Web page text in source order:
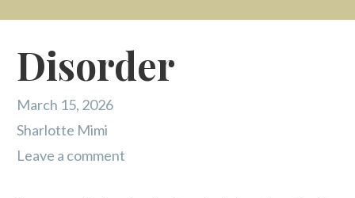
Disorder
March 15, 2026
Sharlotte Mimi
Leave a comment